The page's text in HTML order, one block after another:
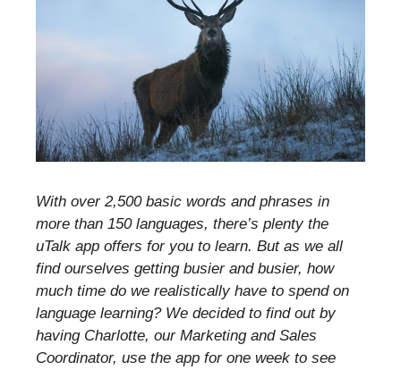
With over 2,500 basic words and phrases in
more than 150 languages, there’s plenty the
uTalk app offers for you to learn. But as we all
find ourselves getting busier and busier, how
much time do we realistically have to spend on
language learning? We decided to find out by
having Charlotte, our Marketing and Sales
Coordinator, use the app for one week to see